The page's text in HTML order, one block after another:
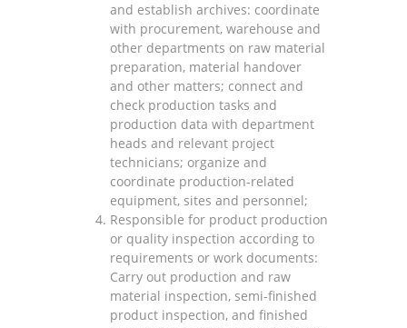
and establish archives: coordinate
with procurement, warehouse and
other departments on raw material
preparation, material handover
and other matters; connect and
check production tasks and
production data with department
heads and relevant project
technicians; organize and
coordinate production-related
equipment, sites and personnel;
Responsible for product production
or quality inspection according to
requirements or work documents:
Carry out production and raw
material inspection, semi-finished
product inspection, and finished